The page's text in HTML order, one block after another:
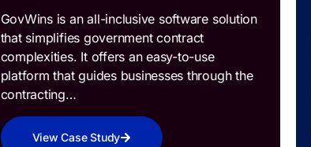
GovWins is an all-inclusive software solution
that simplifies government contract
complexities. It offers an easy-to-use
platform that guides businesses through the
contracting…
View Case Study